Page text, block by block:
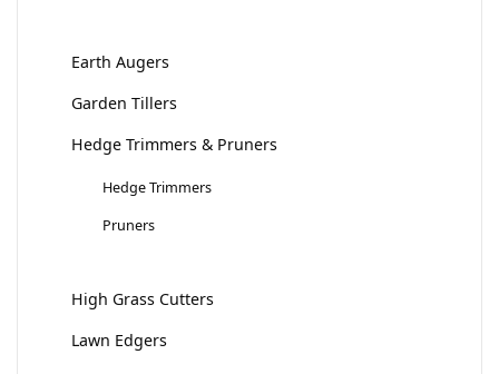
Earth Augers
Garden Tillers
Hedge Trimmers & Pruners
Hedge Trimmers
Pruners
High Grass Cutters
Lawn Edgers